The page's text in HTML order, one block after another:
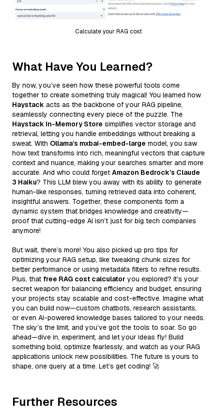
Calculate your RAG cost
What Have You Learned?
By now, you’ve seen how these powerful tools come
together to create something truly magical! You learned how
Haystack acts as the backbone of your RAG pipeline,
seamlessly connecting every piece of the puzzle. The
Haystack In-Memory Store simplifies vector storage and
retrieval, letting you handle embeddings without breaking a
sweat. With Ollama’s mxbai-embed-large model, you saw
how text transforms into rich, meaningful vectors that capture
context and nuance, making your searches smarter and more
accurate. And who could forget Amazon Bedrock’s Claude
3 Haiku? This LLM blew you away with its ability to generate
human-like responses, turning retrieved data into coherent,
insightful answers. Together, these components form a
dynamic system that bridges knowledge and creativity—
proof that cutting-edge AI isn’t just for big tech companies
anymore!
But wait, there’s more! You also picked up pro tips for
optimizing your RAG setup, like tweaking chunk sizes for
better performance or using metadata filters to refine results.
Plus, that free RAG cost calculator you explored? It’s your
secret weapon for balancing efficiency and budget, ensuring
your projects stay scalable and cost-effective. Imagine what
you can build now—custom chatbots, research assistants,
or even AI-powered knowledge bases tailored to your needs.
The sky’s the limit, and you’ve got the tools to soar. So go
ahead—dive in, experiment, and let your ideas fly! Build
something bold, optimize fearlessly, and watch as your RAG
applications unlock new possibilities. The future is yours to
shape, one query at a time. Let’s get coding! 🚀
Further Resources